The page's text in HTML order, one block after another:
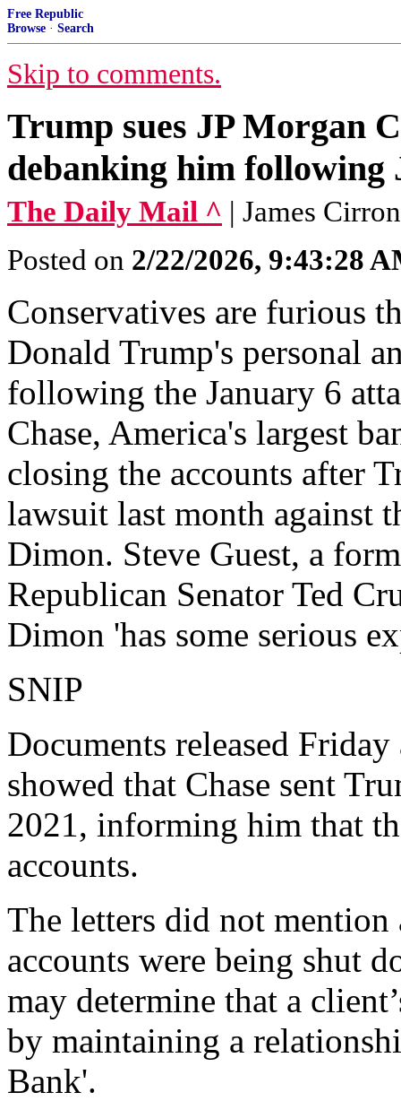
Free Republic
Browse · Search
Skip to comments.
Trump sues JP Morgan
debanking him following
The Daily Mail ^ | James
Posted on 2/22/2026, 9:43:28
Conservatives are furious
Donald Trump's personal
following the January 6
Chase, America's largest
closing the accounts after
lawsuit last month against
Dimon. Steve Guest, a
Republican Senator Ted
Dimon 'has some serious
SNIP
Documents released
showed that Chase sent
2021, informing him that
accounts.
The letters did not
accounts were being shut
may determine that a
by maintaining a
Bank'.